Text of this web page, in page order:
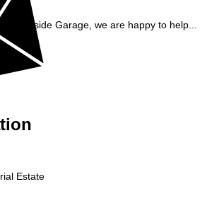
Brookside Garage, we are happy to help...
Estate